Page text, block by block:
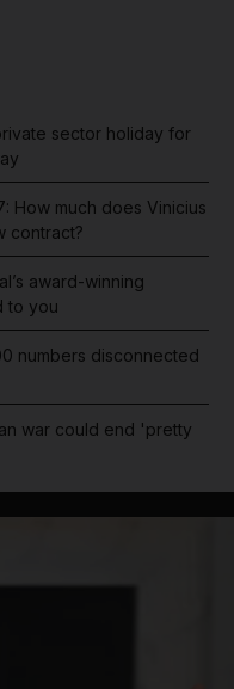
sector holiday for
How much does Vinicius
contract?
award-winning
to you
numbers disconnected
war could end 'pretty